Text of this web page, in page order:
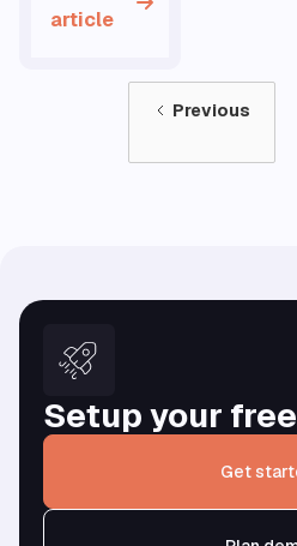
article
Previous
Setup your
Get